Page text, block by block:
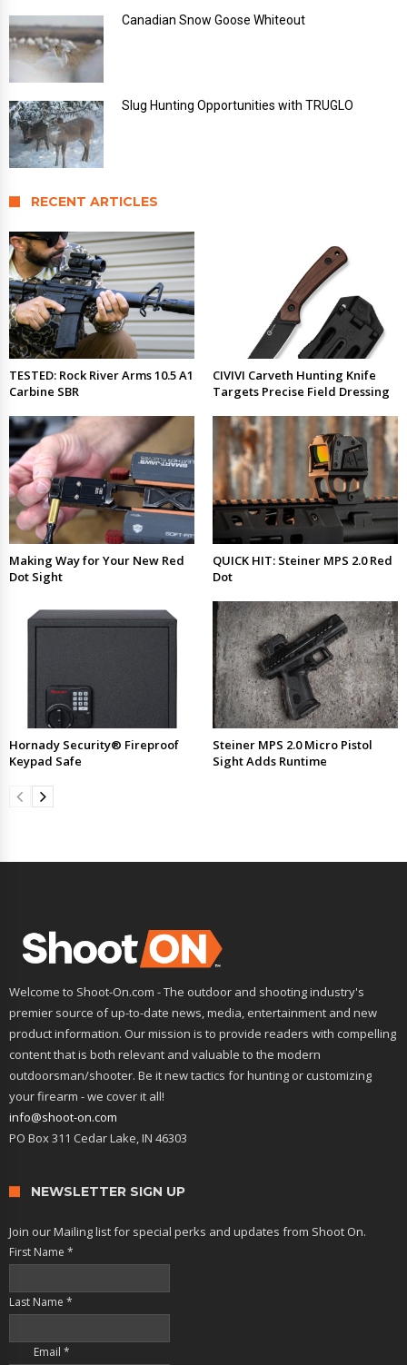
Canadian Snow Goose Whiteout
Slug Hunting Opportunities with TRUGLO
RECENT ARTICLES
TESTED: Rock River Arms 10.5 A1
Carbine SBR
CIVIVI Carveth Hunting Knife
Targets Precise Field Dressing
Making Way for Your New Red
Dot Sight
QUICK HIT: Steiner MPS 2.0 Red
Dot
Hornady Security® Fireproof
Keypad Safe
Steiner MPS 2.0 Micro Pistol
Sight Adds Runtime
Welcome to Shoot-On.com - The outdoor and shooting industry's
premier source of up-to-date news, media, entertainment and new
product information. Our mission is to provide readers with compelling
content that is both relevant and valuable to the modern
outdoorsman/shooter. Be it new tactics for hunting or customizing
your firearm - we cover it all!
info@shoot-on.com
PO Box 311 Cedar Lake, IN 46303
NEWSLETTER SIGN UP
Join our Mailing list for special perks and updates from Shoot On.
First Name *
Last Name *
Email *